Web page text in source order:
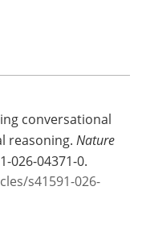
conversational
reasoning. Nature
026-04371-0.
s41591-026-